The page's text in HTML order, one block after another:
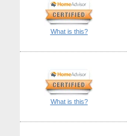
What is this?
What is this?